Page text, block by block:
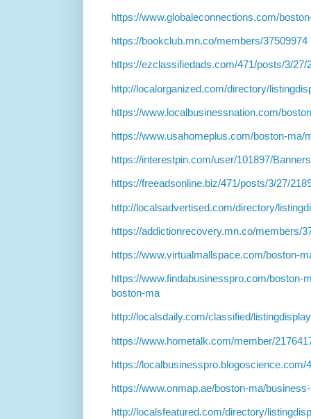
https://www.globaleconnections.com/
https://bookclub.mn.co/members/37509974
https://ezclassifiedads.com/471/posts/3/27/
http://localorganized.com/directory/
https://www.localbusinessnation.com/
https://www.usahomeplus.com/boston-ma/
https://interestpin.com/user/101897/
https://freeadsonline.biz/471/posts/3/27/
http://localsadvertised.com/directory/
https://addictionrecovery.mn.co/members/
https://www.virtualmallspace.com/boston-
https://www.findabusinesspro.com/boston-
boston-ma
http://localsdaily.com/classified/
https://www.hometalk.com/member/
https://
https://www.onmap.ae/boston-ma/
http://localsfeatured.com/directory/